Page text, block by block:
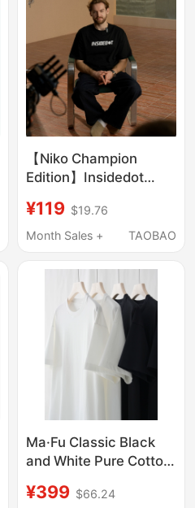
【Niko Champion
Edition】Insidedot
Brand Short Sleeve
Men's Simple Pure
¥119 $19.76
Month Sales +
TAOBAO
Ma·Fu Classic Black
and White Pure Cotton
Two-Pack, Summer
¥399 $66.24